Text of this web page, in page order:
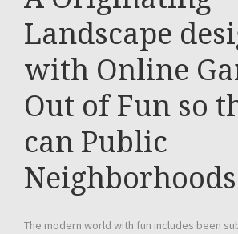
Landscape
with Online
Out of Fun so
can Public
Neighborhoods
The modern world with fun includes been